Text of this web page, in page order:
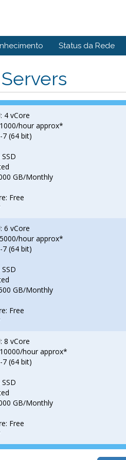
Status da Rede
4 vCore
hour approx*
7 (64 bit)
GB/Monthly
Free
6 vCore
hour approx*
7 (64 bit)
GB/Monthly
Free
8 vCore
hour approx*
7 (64 bit)
GB/Monthly
Free